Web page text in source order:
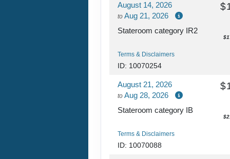
August 14, 2026
to Aug 21, 2026
Stateroom category IR2
Terms & Disclaimers
ID: 10070254
August 21, 2026
to Aug 28, 2026
Stateroom category IB
Terms & Disclaimers
ID: 10070088